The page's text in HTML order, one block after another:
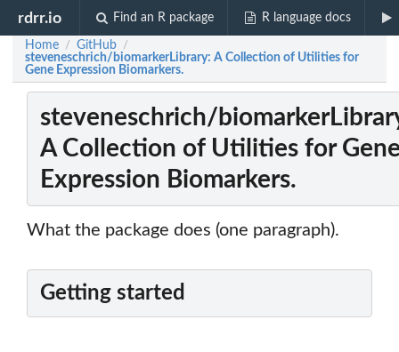
rdrr.io Find an R package R language docs
Home / GitHub /
steveneschrich/biomarkerLibrary: A Collection of Utilities for
Gene Expression Biomarkers.
steveneschrich/
A Collection of Utilities for
Expression Biomarkers.
What the package does (one paragraph).
Getting started